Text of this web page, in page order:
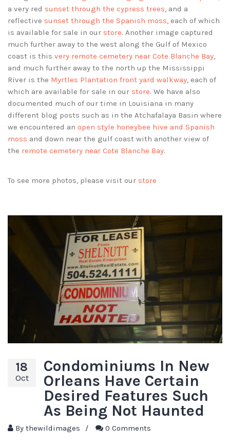
a very red sunset through the cypress trees, and a
reflective sunset through the Spanish moss, each of which
is available for sale in our store. Another image captured
much further away to the west along the Gulf of Mexico
coast is this very remote cemetery near Cote Blanche Bay,
and much further away to the north up the Mississippi
River is the Myrtles Plantation front yard walkway, each of
which are available for sale in our store. We have also
documented much of our time in Louisiana in many
different blog posts such as in the Atchafalaya Basin where
we encountered an open style honeybee hive and Spanish
moss and down near the gulf coast with another view of
the remote cemetery near Cote Blanche Bay.
To see more photos, please visit our store
18
Oct
Condominiums In New
Orleans Have Certain
Desired Features Such
As Being Not Haunted
By thewildimages / 0 Comments